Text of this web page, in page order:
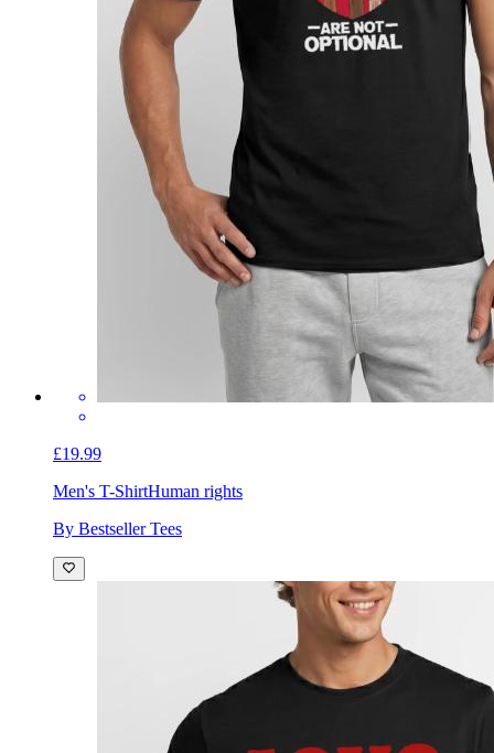
£19.99
Men's T-ShirtHuman rights
By Bestseller Tees